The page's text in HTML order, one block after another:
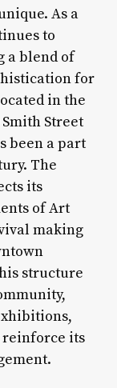
As a
to
a blend of
for
in the
Street
been a part
The
its
of Art
making
structure
its